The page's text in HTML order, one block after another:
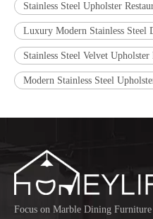
Stainless Steel Upholster
Luxury Modern Stainless Steel
Stainless Steel Velvet Upholster
Modern Stainless Steel
Focus on Marble Dining